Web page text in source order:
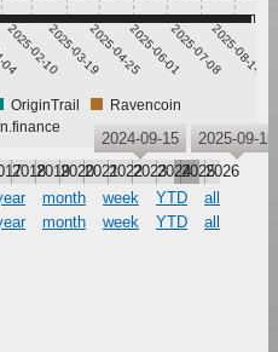
2025-02-102025-03-192025-04-252025-06-012025-07-082025-08-14
OriginTrail
Ravencoin
201820192020202120222023202420252026
2024-09-15 2025-09-15
month week YTD
all
month week YTD all